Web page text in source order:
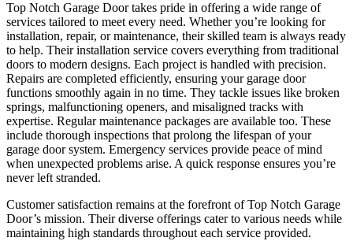
Top Notch Garage Door takes pride in offering a wide range of
services tailored to meet every need. Whether you’re looking for
installation, repair, or maintenance, their skilled team is always ready
to help. Their installation service covers everything from traditional
doors to modern designs. Each project is handled with precision.
Repairs are completed efficiently, ensuring your garage door
functions smoothly again in no time. They tackle issues like broken
springs, malfunctioning openers, and misaligned tracks with
expertise. Regular maintenance packages are available too. These
include thorough inspections that prolong the lifespan of your
garage door system. Emergency services provide peace of mind
when unexpected problems arise. A quick response ensures you’re
never left stranded.
Customer satisfaction remains at the forefront of Top Notch Garage
Door’s mission. Their diverse offerings cater to various needs while
maintaining high standards throughout each service provided.